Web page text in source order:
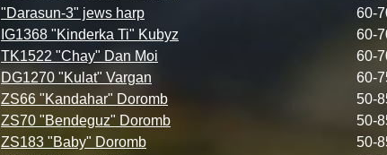
"Darasun-3" jews harp
60-
IG1368 "Kinderka Ti" Kubyz
60-
TK1522 "Chay" Dan Moi
60-
DG1270 "Kulat" Vargan
60-
ZS66 "Kandahar" Doromb
50-
ZS70 "Bendeguz" Doromb
50-
ZS183 "Baby" Doromb
50-